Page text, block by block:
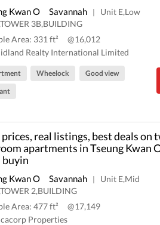
Kwan O Savannah |
Unit E,Low
3B,BUILDING
Area: 331 ft²
@16,012
Realty International Limited
Wheelock
Good view
prices, real listings, best deals on
apartments in Tseung Kwan
buyin
Kwan O Savannah |
Unit E,Mid
2,BUILDING
Area: 477 ft²
@17,149
Properties